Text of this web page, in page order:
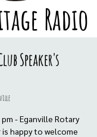
Radio
Speaker's
- Eganville Rotary
happy to welcome